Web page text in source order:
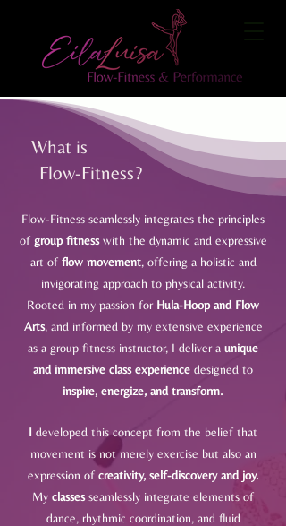
What is
Flow-Fitness?
Flow-Fitness seamlessly integrates the principles
of group fitnesswith the dynamic and expressive
art of flow movement, offering a holistic and
invigorating approach to physical activity.
Rooted in my passion for Hula-Hoop and Flow
Arts, and informed by my extensive experience
as a group fitness instructor, I deliver a unique
and immersive class experience designed to
inspire, energize, and transform.
I developed this concept from the belief that
movement is not merely exercise but also an
expression of creativity, self-discovery and joy.
My classesseamlessly integrate elements of
dance, rhythmic coordination, and fluid